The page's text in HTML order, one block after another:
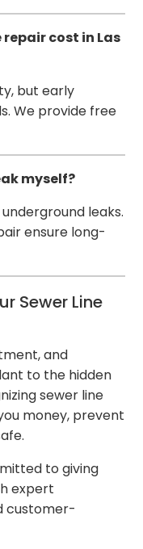
repair cost in Las
but early
We provide free
myself?
leaks.
ensure long-
Sewer Line
and
to the hidden
sewer line
money, prevent
to giving
expert
customer-